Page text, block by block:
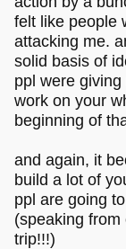
felt like people
attacking me.
solid basis of
ppl were
work on your
beginning of
and again, it
build a lot of
ppl are going
(speaking
trip!!!)